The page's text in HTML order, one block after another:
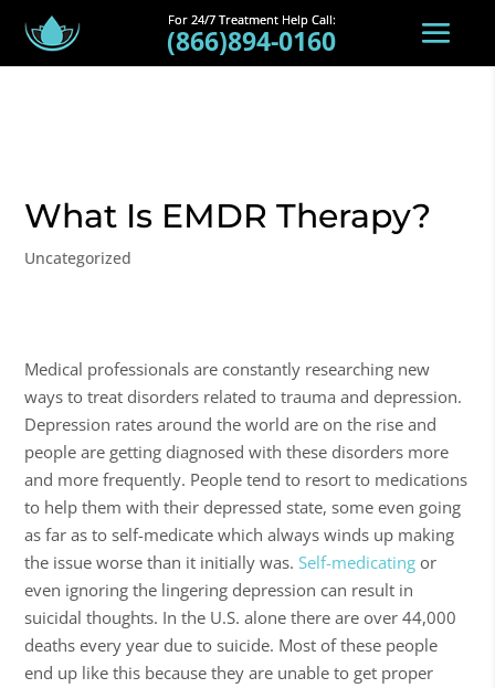
(866)894-0160
What Is EMDR Therapy?
Uncategorized
Medical professionals are constantly researching new
ways to treat disorders related to trauma and depression.
Depression rates around the world are on the rise and
people are getting diagnosed with these disorders more
and more frequently. People tend to resort to medications
to help them with their depressed state, some even going
as far as to self-medicate which always winds up making
the issue worse than it initially was.Self-medicating or
even ignoring the lingering depression can result in
suicidal thoughts. In the U.S. alone there are over 44,000
deaths every year due to suicide. Most of these people
end up like this because they are unable to get proper